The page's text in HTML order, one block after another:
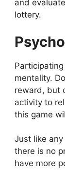
and
lottery.
mentality.
reward, but
activity to
this game
Just like
there is no
have more